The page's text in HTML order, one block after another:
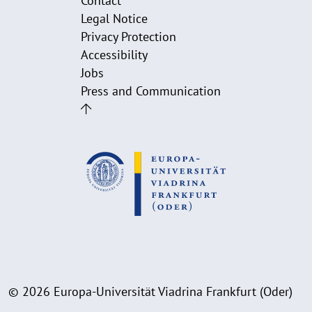
Legal Notice
Privacy Protection
Accessibility
Jobs
Press and Communication
© 2026 Europa-Universität Viadrina Frankfurt (Oder)